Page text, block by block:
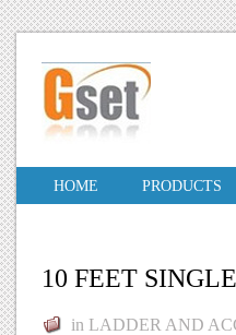
HOME PRODUCTS
10 FEET
in LADDER AND